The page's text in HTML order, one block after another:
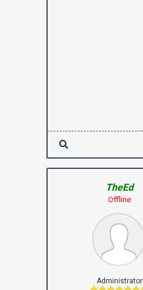
TheEd
Offline
Administrator